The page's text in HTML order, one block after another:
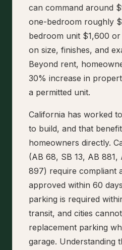
can command around
one-bedroom roughly
bedroom unit $1,600
on size, finishes, and
Beyond rent,
30% increase in
a permitted unit.
California has worked
to build, and that
homeowners directly.
(AB 68, SB 13, AB 881,
897) require compliant
approved within 60
parking is required
transit, and cities
replacement parking
garage. Understanding